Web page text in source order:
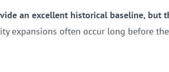
an excellent historical baseline, but
expansions often occur long before